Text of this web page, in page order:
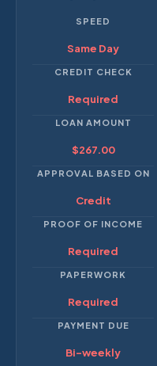
SPEED
Same Day
CREDIT CHECK
Required
LOAN AMOUNT
$267.00
APPROVAL BASED ON
Credit
PROOF OF INCOME
Required
PAPERWORK
Required
PAYMENT DUE
Bi-weekly